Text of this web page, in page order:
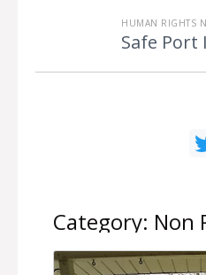
HUMAN RIGHTS
Safe Port
Category: Non